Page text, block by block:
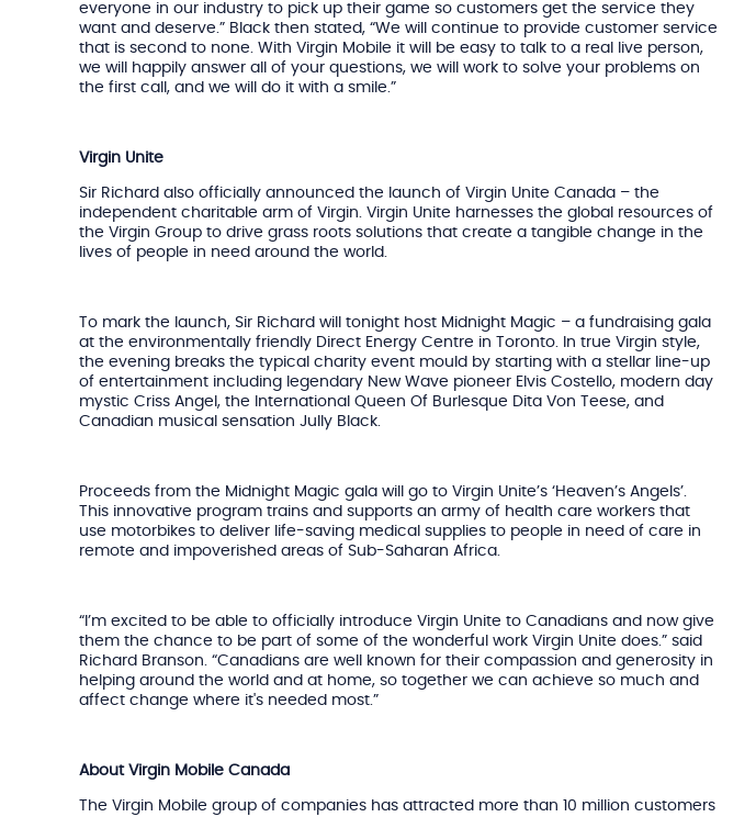
everyone in our industry to pick up their game so customers get the service they
want and deserve.” Black then stated, “We will continue to provide customer service
that is second to none. With Virgin Mobile it will be easy to talk to a real live person,
we will happily answer all of your questions, we will work to solve your problems on
the first call, and we will do it with a smile.”
Virgin Unite
Sir Richard also officially announced the launch of Virgin Unite Canada – the
independent charitable arm of Virgin. Virgin Unite harnesses the global resources of
the Virgin Group to drive grass roots solutions that create a tangible change in the
lives of people in need around the world.
To mark the launch, Sir Richard will tonight host Midnight Magic – a fundraising gala
at the environmentally friendly Direct Energy Centre in Toronto. In true Virgin style,
the evening breaks the typical charity event mould by starting with a stellar line-up
of entertainment including legendary New Wave pioneer Elvis Costello, modern day
mystic Criss Angel, the International Queen Of Burlesque Dita Von Teese, and
Canadian musical sensation Jully Black.
Proceeds from the Midnight Magic gala will go to Virgin Unite’s ‘Heaven’s Angels’.
This innovative program trains and supports an army of health care workers that
use motorbikes to deliver life-saving medical supplies to people in need of care in
remote and impoverished areas of Sub-Saharan Africa.
“I’m excited to be able to officially introduce Virgin Unite to Canadians and now give
them the chance to be part of some of the wonderful work Virgin Unite does.” said
Richard Branson. “Canadians are well known for their compassion and generosity in
helping around the world and at home, so together we can achieve so much and
affect change where it's needed most.”
About Virgin Mobile Canada
The Virgin Mobile group of companies has attracted more than 10 million customers